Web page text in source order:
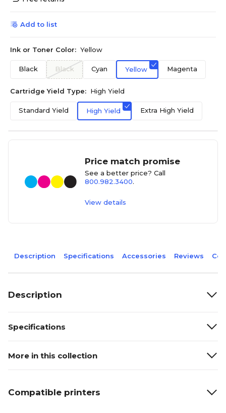
Add to list
Ink or Toner Color: Yellow
Black Black Cyan Yellow Magenta
Cartridge Yield Type: High Yield
Standard Yield High Yield Extra High Yield
Price match promise
See a better price? Call
800.982.3400.
View details
Description Specifications Accessories Reviews
Description
Specifications
More in this collection
Compatible printers